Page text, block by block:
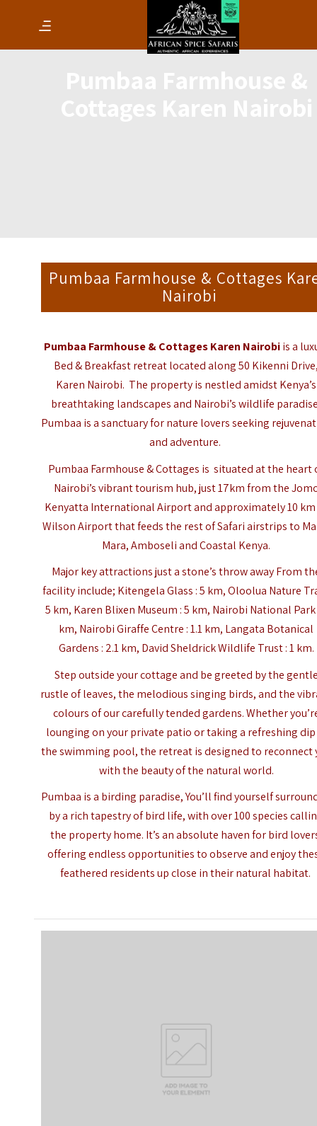
Pumbaa Farmhouse & Cottages
Nairobi
Pumbaa Farmhouse & Cottages Karen Nairobiis a
Bed & Breakfast retreat located along 50 Kikenni
Karen Nairobi. The property is nestled amidst Kenya’s
breathtaking landscapes and Nairobi’s wildlife
Pumbaa is a sanctuary for nature lovers seeking
and adventure.
Pumbaa Farmhouse & Cottages is situated at the heart
Nairobi’s vibrant tourism hub, just 17km from the
Kenyatta International Airportand approximately 10
Wilson Airport that feeds the rest of Safari airstrips to
Mara, Amboseli and Coastal Kenya.
Major key attractions just a stone’s throw away From
facility include; Kitengela Glass : 5 km, Oloolua Nature
5 km, Karen Blixen Museum : 5 km, Nairobi National Park
km, Nairobi Giraffe Centre : 1.1 km, Langata Botanical
Gardens : 2.1 km, David Sheldrick Wildlife Trust : 1 km.
Step outside your cottage and be greeted by the
rustle of leaves, the melodious singing birds, and the
colours of our carefully tended gardens. Whether
lounging on your private patio or taking a refreshing
the swimming pool, the retreat is designed to reconnect
with the beauty of the natural world.
Pumbaa is a birding paradise, You’ll find yourself
by a rich tapestry of bird life, with over 100 species
the property home. It’s an absolute haven for bird
offering endless opportunities to observe and enjoy
feathered residents up close in their natural habitat.